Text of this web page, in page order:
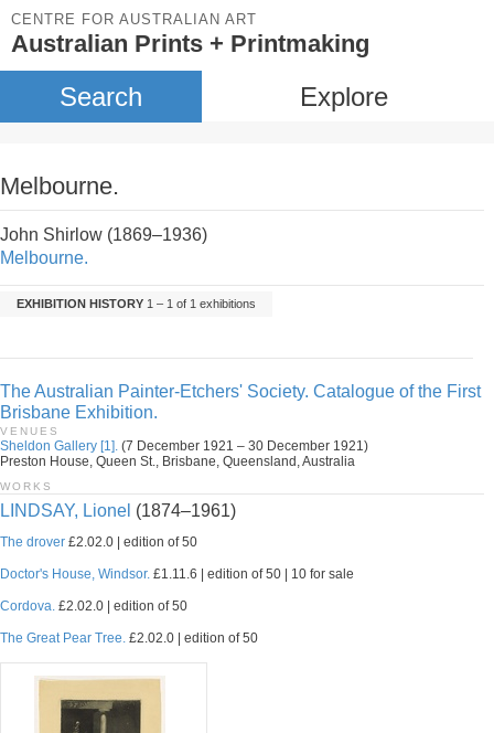
CENTRE FOR AUSTRALIAN ART
Australian Prints + Printmaking
Search Explore
Melbourne.
John Shirlow (1869–1936)
Melbourne.
EXHIBITION HISTORY 1 – 1 of 1 exhibitions
The Australian Painter-Etchers' Society. Catalogue of the First
Brisbane Exhibition.
VENUES
Sheldon Gallery [1]. (7 December 1921 – 30 December 1921)
Preston House, Queen St., Brisbane, Queensland, Australia
WORKS
LINDSAY, Lionel (1874–1961)
The drover £2.02.0 | edition of 50
Doctor's House, Windsor. £1.11.6 | edition of 50 | 10 for sale
Cordova. £2.02.0 | edition of 50
The Great Pear Tree. £2.02.0 | edition of 50